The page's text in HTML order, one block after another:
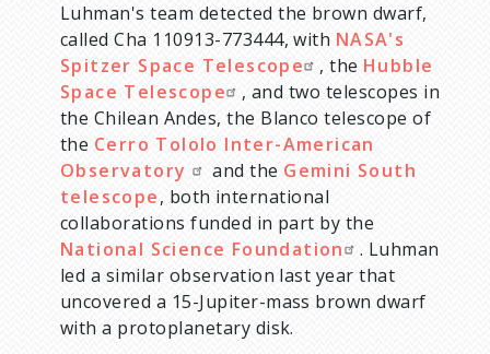
Luhman's team detected the brown dwarf,
called Cha 110913-773444, with NASA's
Spitzer Space Telescope
, the Hubble
Space Telescope
, and two telescopes in
the Chilean Andes, the Blanco telescope of
the Cerro Tololo Inter-American
Observatory
and the Gemini South
telescope, both international
collaborations funded in part by the
National Science Foundation
. Luhman
led a similar observation last year that
uncovered a 15-Jupiter-mass brown dwarf
with a protoplanetary disk.